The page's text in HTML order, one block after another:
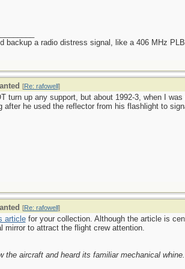
backup a radio distress signal, like a 406 MHz PLB
[Re: rafowell]
turn up any support, but about 1992-3, when I
after he used the reflector from his flashlight to
[Re: rafowell]
articlefor your collection. Although the article is
mirror to attract the flight crew attention.
the aircraft and heard its familiar mechanical